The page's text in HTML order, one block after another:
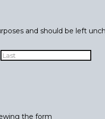
and should be left
First
the form